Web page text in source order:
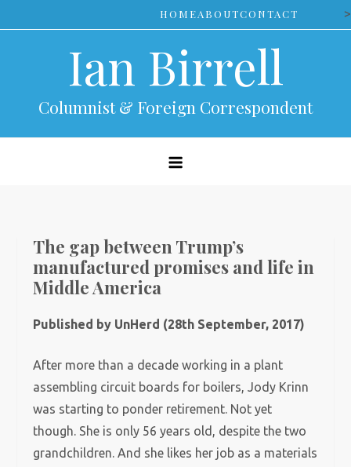
to
HOMEABOUTCONTACT >
Ian Birrell
Columnist & Foreign Correspondent
The gap between Trump’s
manufactured promises and life in
Middle America
Published by UnHerd (28th September, 2017)
After more than a decade working in a plant
assembling circuit boards for boilers, Jody Krinn
was starting to ponder retirement. Not yet
though. She is only 56 years old, despite the two
grandchildren. And she likes her job as a materials